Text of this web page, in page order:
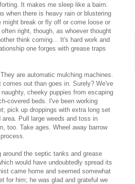
It makes me sleep like a bairn.
when there is heavy rain or blustering
break or fly off or come loose or
right, though, as whoever thought
think coming... It's hard work and
one forges with grease traps
are automatic mulching machines.
out than goes in. Surely? We've
cheeky puppies from escaping
covered beds. I've been working
pick up droppings with extra long set
Pull large weeds and toss in
too. Take ages. Wheel away barrow
the septic tanks and grease
would have undoubtedly spread its
came home and seemed somewhat
for him; he was glad and grateful we